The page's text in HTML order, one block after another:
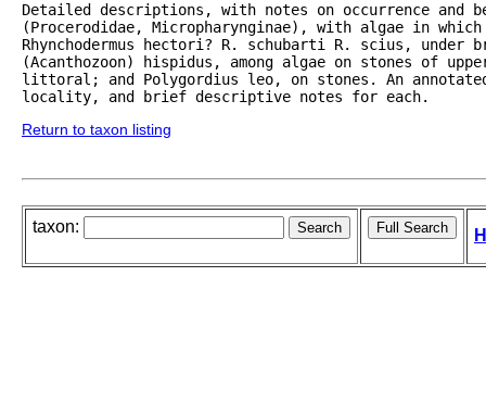
Detailed descriptions, with notes on occurrence and
(Procerodidae, Micropharynginae), with algae in
Rhynchodermus hectori? R. schubarti R. scius,
(Acanthozoon) hispidus, among algae on stones of
littoral; and Polygordius leo, on stones. An
locality, and brief descriptive notes for each.
Return to taxon listing
taxon: